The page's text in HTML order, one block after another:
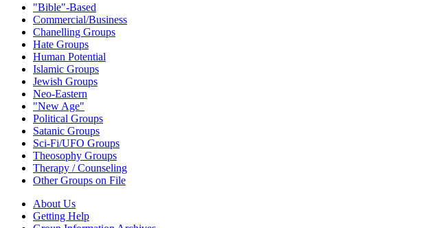
"Bible"-Based
Commercial/Business
Chanelling Groups
Hate Groups
Human Potential
Islamic Groups
Jewish Groups
Neo-Eastern
"New Age"
Political Groups
Satanic Groups
Sci-Fi/UFO Groups
Theosophy Groups
Therapy / Counseling
Other Groups on File
About Us
Getting Help